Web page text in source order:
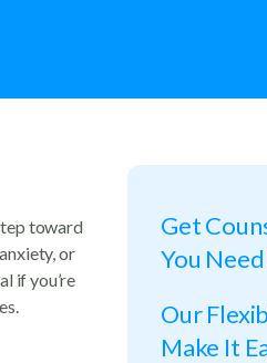
toward
or
if you’re
Get
You
Our
Make It